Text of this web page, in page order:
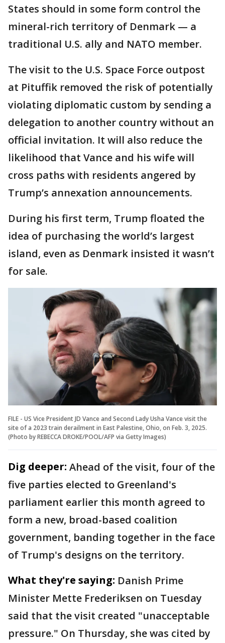
States should in some form control the
mineral-rich territory of Denmark — a
traditional U.S. ally and NATO member.
The visit to the U.S. Space Force outpost
at Pituffik removed the risk of potentially
violating diplomatic custom by sending a
delegation to another country without an
official invitation. It will also reduce the
likelihood that Vance and his wife will
cross paths with residents angered by
Trump’s annexation announcements.
During his first term, Trump floated the
idea of purchasing the world’s largest
island, even as Denmark insisted it wasn’t
for sale.
FILE - US Vice President JD Vance and Second Lady Usha Vance visit the
site of a 2023 train derailment in East Palestine, Ohio, on Feb. 3, 2025.
(Photo by REBECCA DROKE/POOL/AFP via Getty Images)
Dig deeper: Ahead of the visit, four of the
five parties elected to Greenland's
parliament earlier this month agreed to
form a new, broad-based coalition
government, banding together in the face
of Trump's designs on the territory.
What they're saying: Danish Prime
Minister Mette Frederiksen on Tuesday
said that the visit created "unacceptable
pressure." On Thursday, she was cited by